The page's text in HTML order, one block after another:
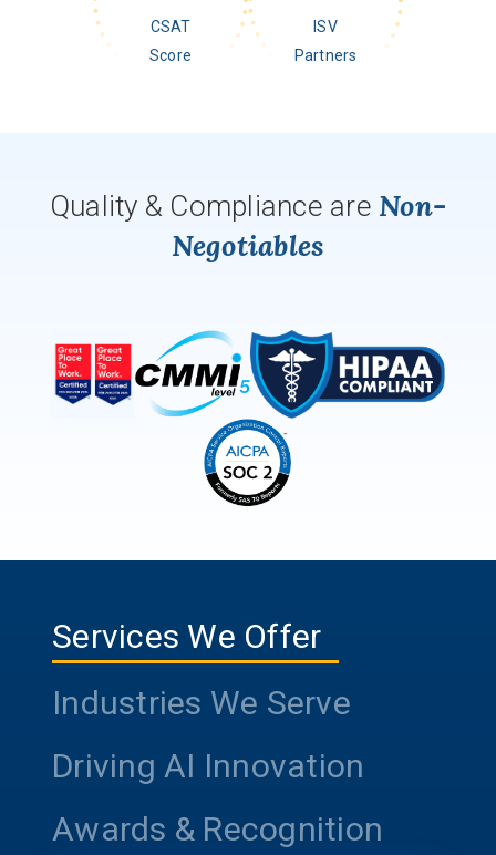
CSAT
Score
ISV
Partners
Quality & Compliance are Non-
Negotiables
Services We Offer
Industries We Serve
Driving AI Innovation
Awards & Recognition